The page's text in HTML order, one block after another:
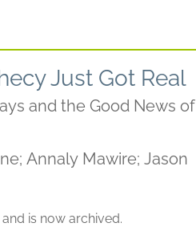
Just Got Real
and the Good News of
Annaly Mawire; Jason
is now archived.